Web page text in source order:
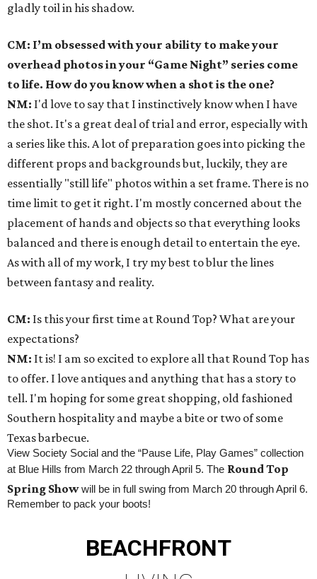
gladly toil in his shadow.
CM: I’m obsessed with your ability to make your
overhead photos in your “Game Night” series come
to life. How do you know when a shot is the one?
NM: I'd love to say that I instinctively know when I have
the shot. It's a great deal of trial and error, especially with
a series like this. A lot of preparation goes into picking the
different props and backgrounds but, luckily, they are
essentially "still life" photos within a set frame. There is no
time limit to get it right. I'm mostly concerned about the
placement of hands and objects so that everything looks
balanced and there is enough detail to entertain the eye.
As with all of my work, I try my best to blur the lines
between fantasy and reality.
CM: Is this your first time at Round Top? What are your
expectations?
NM: It is! I am so excited to explore all that Round Top has
to offer. I love antiques and anything that has a story to
tell. I'm hoping for some great shopping, old fashioned
Southern hospitality and maybe a bite or two of some
Texas barbecue.
View Society Social and the “Pause Life, Play Games” collection
at Blue Hills from March 22 through April 5. The Round Top
Spring Showwill be in full swing from March 20 through April 6.
Remember to pack your boots!
BEACHFRONT